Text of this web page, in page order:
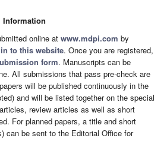
online at www.mdpi.com by
to this website. Once you are registered,
form. Manuscripts can be
All submissions that pass pre-check are
will be published continuously in the
and will be listed together on the special
review articles as well as short
For planned papers, a title and short
can be sent to the Editorial Office for